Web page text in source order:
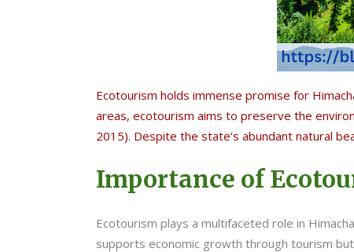
Ecotourism holds immense promise for
areas, ecotourism aims to preserve the
2015). Despite the state’s abundant natural
Importance of
Ecotourism plays a multifaceted role in
supports economic growth through tourism